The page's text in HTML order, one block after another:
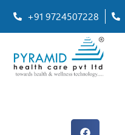
+91 9724507228